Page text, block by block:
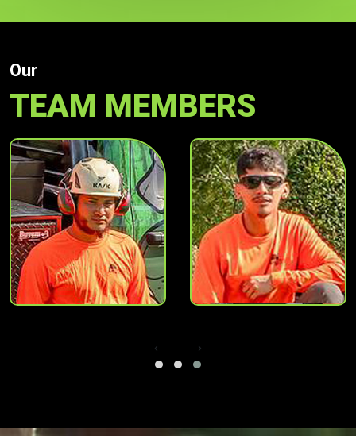
Our
TEAM MEMBERS
‹ ›